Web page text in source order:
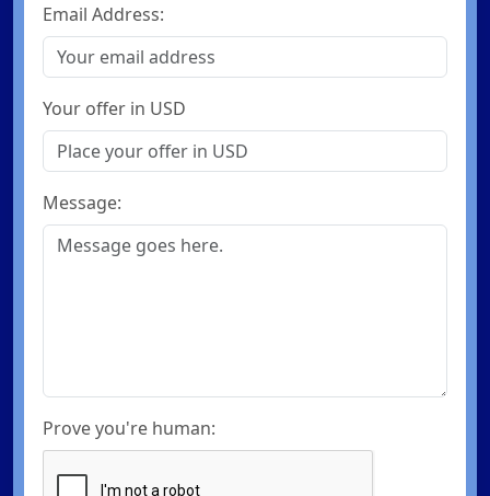
Email Address:
Your offer in USD
Message:
Prove you're human: